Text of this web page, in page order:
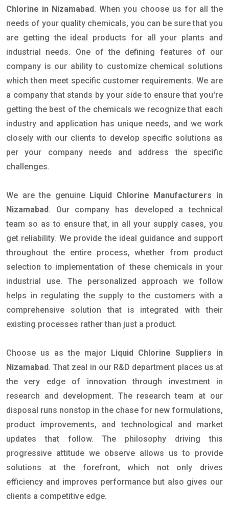
Chlorine in Nizamabad. When you choose us for all the
needs of your quality chemicals, you can be sure that you
are getting the ideal products for all your plants and
industrial needs. One of the defining features of our
company is our ability to customize chemical solutions
which then meet specific customer requirements. We are
a company that stands by your side to ensure that you're
getting the best of the chemicals we recognize that each
industry and application has unique needs, and we work
closely with our clients to develop specific solutions as
per your company needs and address the specific
challenges.
We are the genuine Liquid Chlorine Manufacturers in
Nizamabad. Our company has developed a technical
team so as to ensure that, in all your supply cases, you
get reliability. We provide the ideal guidance and support
throughout the entire process, whether from product
selection to implementation of these chemicals in your
industrial use. The personalized approach we follow
helps in regulating the supply to the customers with a
comprehensive solution that is integrated with their
existing processes rather than just a product.
Choose us as the major Liquid Chlorine Suppliers in
Nizamabad. That zeal in our R&D department places us at
the very edge of innovation through investment in
research and development. The research team at our
disposal runs nonstop in the chase for new formulations,
product improvements, and technological and market
updates that follow. The philosophy driving this
progressive attitude we observe allows us to provide
solutions at the forefront, which not only drives
efficiency and improves performance but also gives our
clients a competitive edge.